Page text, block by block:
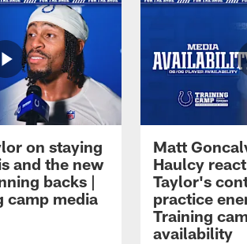
on staying
and the new
backs |
camp media
Matt
Haulcy
Taylor's
practice
Training
availability